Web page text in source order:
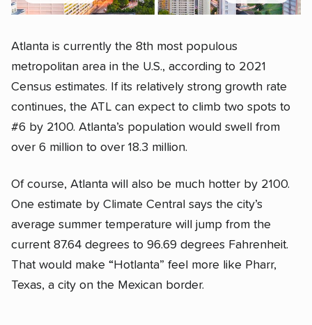
Atlanta is currently the 8th most populous
metropolitan area in the U.S., according to 2021
Census estimates. If its relatively strong growth rate
continues, the ATL can expect to climb two spots to
#6 by 2100. Atlanta’s population would swell from
over 6 million to over 18.3 million.
Of course, Atlanta will also be much hotter by 2100.
One estimate by Climate Central says the city’s
average summer temperature will jump from the
current 87.64 degrees to 96.69 degrees Fahrenheit.
That would make “Hotlanta” feel more like Pharr,
Texas, a city on the Mexican border.